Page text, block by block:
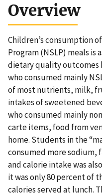
Overview
Children’s consumption
Program (NSLP) meals is
dietary quality outcomes
who consumed mainly
of most nutrients, milk,
intakes of sweetened
who consumed mainly
carte items, food from
home. Students in the
consumed more sodium,
and calorie intake was
it was only 80 percent of
calories served at lunch.